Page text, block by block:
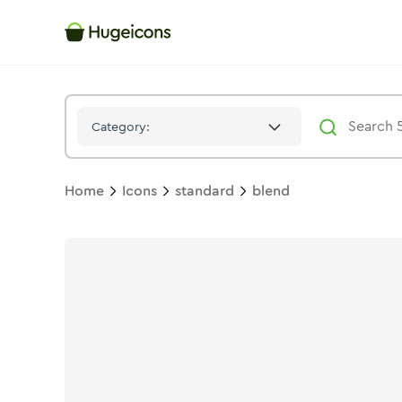
Category:
Home Icons standard blend